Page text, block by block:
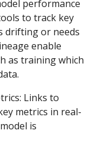
performance
to track key
drifting or needs
enable
as training which
Links to
metrics in real-
is